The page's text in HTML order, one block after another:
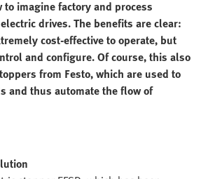
imagine factory and process
drives. The benefits are clear:
cost-effective to operate, but
and configure. Of course, this also
from Festo, which are used to
and thus automate the flow of